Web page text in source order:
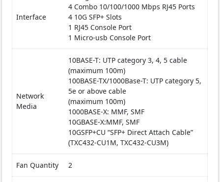
Interface
4 Combo 10/100/1000 Mbps RJ45 Ports
4 10G SFP+ Slots
1 RJ45 Console Port
1 Micro-usb Console Port
Network
Media
10BASE-T: UTP category 3, 4, 5 cable
(maximum 100m)
100BASE-TX/1000Base-T: UTP category 5,
5e or above cable
(maximum 100m)
1000BASE-X: MMF, SMF
10GBASE-X:MMF, SMF
10GSFP+CU “SFP+ Direct Attach Cable”
(TXC432-CU1M, TXC432-CU3M)
Fan Quantity 2